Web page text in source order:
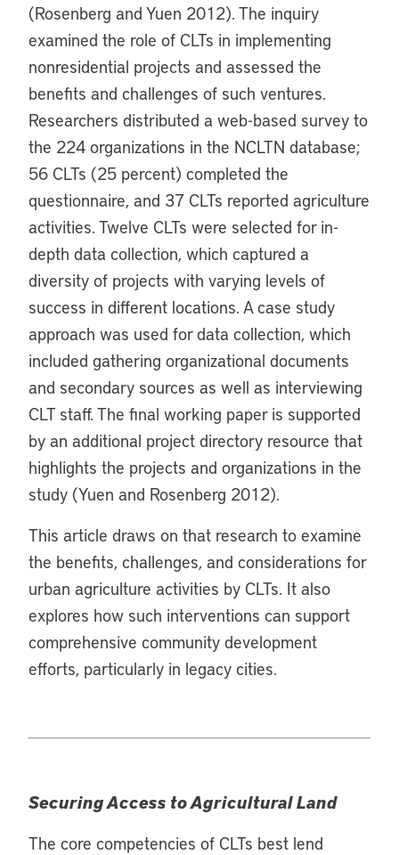
(Rosenberg and Yuen 2012). The inquiry
examined the role of CLTs in implementing
nonresidential projects and assessed the
benefits and challenges of such ventures.
Researchers distributed a web-based survey to
the 224 organizations in the NCLTN database;
56 CLTs (25 percent) completed the
questionnaire, and 37 CLTs reported agriculture
activities. Twelve CLTs were selected for in-
depth data collection, which captured a
diversity of projects with varying levels of
success in different locations. A case study
approach was used for data collection, which
included gathering organizational documents
and secondary sources as well as interviewing
CLT staff. The final working paper is supported
by an additional project directory resource that
highlights the projects and organizations in the
study (Yuen and Rosenberg 2012).
This article draws on that research to examine
the benefits, challenges, and considerations for
urban agriculture activities by CLTs. It also
explores how such interventions can support
comprehensive community development
efforts, particularly in legacy cities.
Securing Access to Agricultural Land
The core competencies of CLTs best lend